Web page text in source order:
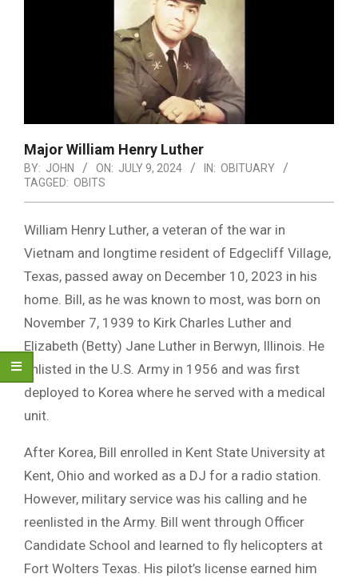
Major William Henry Luther
BY: JOHN ON: JULY 9, 2024 IN: OBITUARY
TAGGED: OBITS
William Henry Luther, a veteran of the war in
Vietnam and longtime resident of Edgecliff Village,
Texas, passed away on December 10, 2023 in his
home. Bill, as he was known to most, was born on
November 7, 1939 to Kirk Charles Luther and
Elizabeth (Betty) Jane Luther in Berwyn, Illinois. He
enlisted in the U.S. Army in 1956 and was first
deployed to Korea where he served with a medical
unit.
After Korea, Bill enrolled in Kent State University at
Kent, Ohio and worked as a DJ for a radio station.
However, military service was his calling and he
reenlisted in the Army. Bill went through Officer
Candidate School and learned to fly helicopters at
Fort Wolters Texas. His pilot’s license earned him